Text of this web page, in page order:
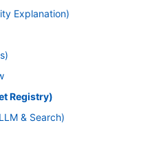
Explanation)
Registry)
& Search)